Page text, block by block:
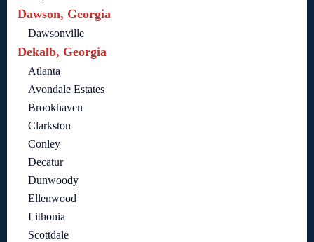
Dawson, Georgia
Dawsonville
Dekalb, Georgia
Atlanta
Avondale Estates
Brookhaven
Clarkston
Conley
Decatur
Dunwoody
Ellenwood
Lithonia
Scottdale